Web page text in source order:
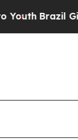
Brazil Gives